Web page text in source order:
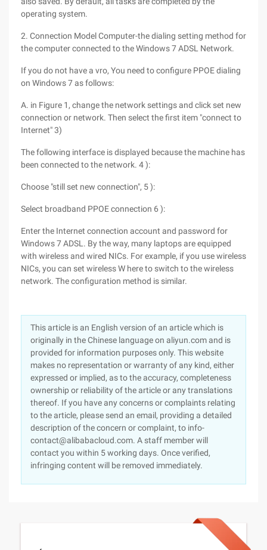
operating system.
2. Connection Model Computer-the dialing setting method for
the computer connected to the Windows 7 ADSL Network.
If you do not have a vro, You need to configure PPOE dialing
on Windows 7 as follows:
A. in Figure 1, change the network settings and click set new
connection or network. Then select the first item "connect to
Internet" 3)
The following interface is displayed because the machine has
been connected to the network. 4 ):
Choose "still set new connection", 5 ):
Select broadband PPOE connection 6 ):
Enter the Internet connection account and password for
Windows 7 ADSL. By the way, many laptops are equipped
with wireless and wired NICs. For example, if you use wireless
NICs, you can set wireless W here to switch to the wireless
network. The configuration method is similar.
This article is an English version of an article which is
originally in the Chinese language on aliyun.com and is
provided for information purposes only. This website
makes no representation or warranty of any kind, either
expressed or implied, as to the accuracy, completeness
ownership or reliability of the article or any translations
thereof. If you have any concerns or complaints relating
to the article, please send an email, providing a detailed
description of the concern or complaint, to info-
contact@alibabacloud.com. A staff member will
contact you within 5 working days. Once verified,
infringing content will be removed immediately.